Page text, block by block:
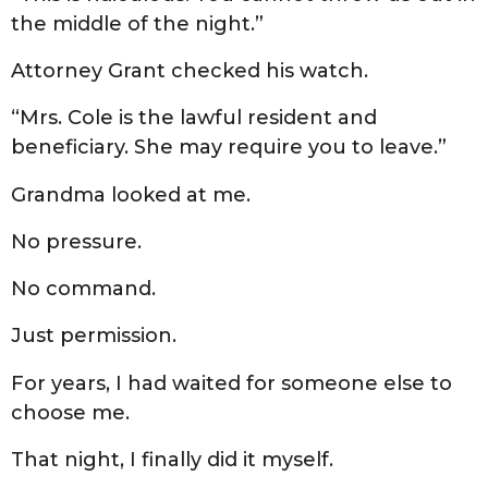
the middle of the night.”
Attorney Grant checked his watch.
“Mrs. Cole is the lawful resident and
beneficiary. She may require you to leave.”
Grandma looked at me.
No pressure.
No command.
Just permission.
For years, I had waited for someone else to
choose me.
That night, I finally did it myself.